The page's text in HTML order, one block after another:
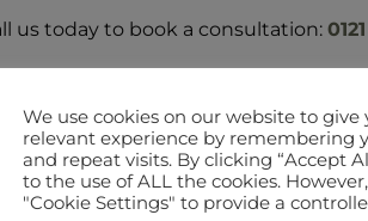
us today to book a consultation:
GOT A QUESTION? SEND US
We use cookies on our website to give
relevant experience by remembering
and repeat visits. By clicking “Accept
to the use of ALL the cookies.
"Cookie Settings" to provide a